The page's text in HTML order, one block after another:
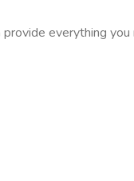
everything